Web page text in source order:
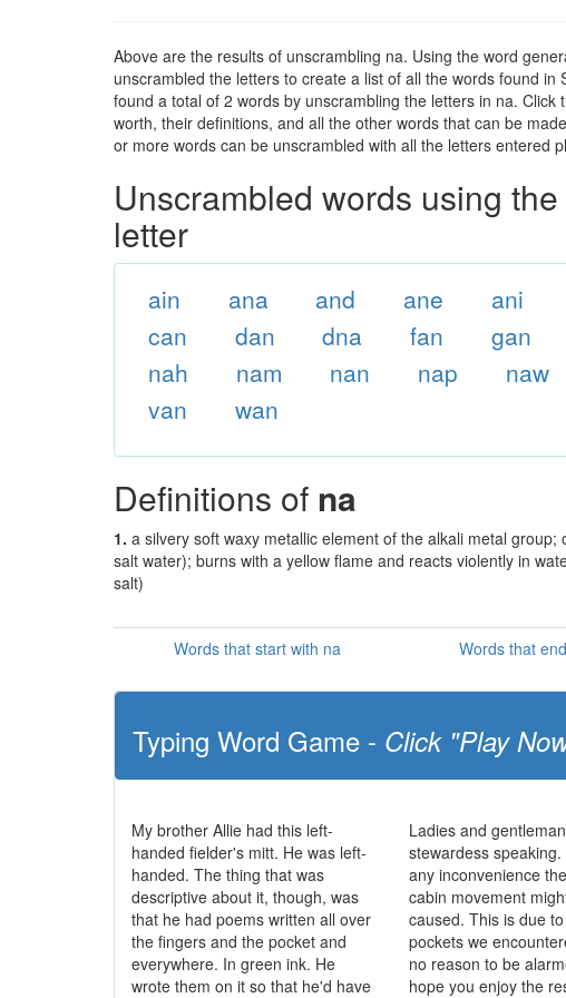
Above are the results of unscrambling na. Using the word
unscrambled the letters to create a list of all the words found
found a total of 2 words by unscrambling the letters in na.
worth, their definitions, and all the other words that can be
or more words can be unscrambled with all the letters entered
Unscrambled words using
letter
ain ana and ane ani
can
dan dna fan gan
nah
nam nan nap naw
van
wan
Definitions of na
1. a silvery soft waxy metallic element of the alkali metal
salt water); burns with a yellow flame and reacts violently in
salt)
Words that start with na Words that
Typing Word Game - Click "Play
My brother Allie had this left-
handed fielder's mitt. He was left-
handed. The thing that was
descriptive about it, though, was
that he had poems written all over
the fingers and the pocket and
everywhere. In green ink. He
wrote them on it so that he'd have
Ladies and
stewardess
any inconvenience
cabin movement
caused. This is due
pockets we
no reason to be
hope you enjoy the